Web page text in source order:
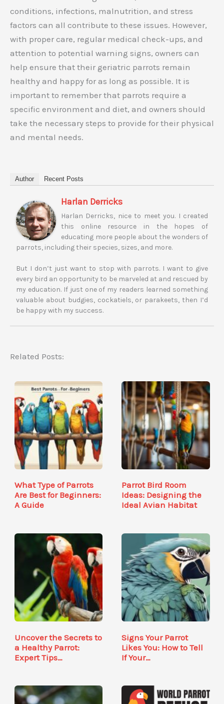
conditions, infections, malnutrition, and stress
factors can all contribute to these issues. However,
with proper care, regular medical check-ups, and
attention to potential warning signs, owners can
help ensure that their geriatric parrots remain
healthy and happy for as long as possible. It is
important to remember that parrots require a
specific environment and diet, and owners should
take the necessary steps to provide for their physical
and mental needs.
Author Recent Posts
Harlan Derricks
Harlan Derricks, nice to meet you. I created
this online resource in the hopes of
educating more people about the wonders of
parrots, including their species, sizes, and more.
But I don’t just want to stop with parrots. I want to give
every bird an opportunity to be marveled at and rescued by
my education. If just one of my readers learned something
valuable about budgies, cockatiels, or parakeets, then I’d
be happy with my success.
Related Posts:
What Type of Parrots
Are Best for Beginners:
A Guide
Parrot Bird Room
Ideas: Designing the
Ideal Avian Habitat
Uncover the Secrets to
a Healthy Parrot:
Expert Tips…
Signs Your Parrot
Likes You: How to Tell
If Your…